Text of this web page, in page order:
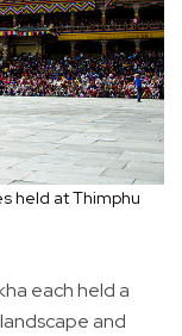
held at Thimphu
each held a
and